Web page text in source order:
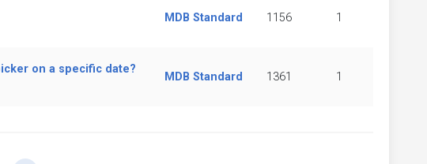
MDB Standard 1156 1
on a specific date?
MDB Standard 1361 1